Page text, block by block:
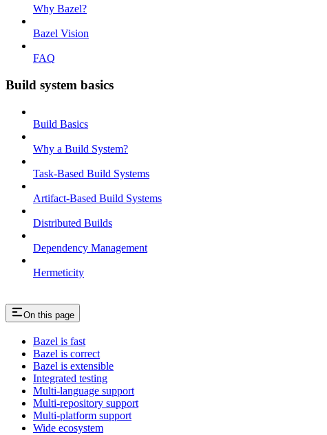
Why Bazel?
Bazel Vision
FAQ
Build system basics
Build Basics
Why a Build System?
Task-Based Build Systems
Artifact-Based Build Systems
Distributed Builds
Dependency Management
Hermeticity
On this page
Bazel is fast
Bazel is correct
Bazel is extensible
Integrated testing
Multi-language support
Multi-repository support
Multi-platform support
Wide ecosystem